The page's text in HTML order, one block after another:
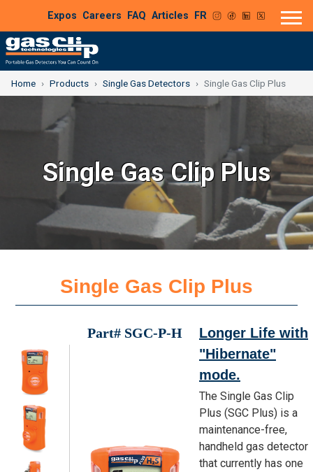
Expos Careers FAQ Articles FR
Home Products Single Gas Detectors Single Gas Clip Plus
Single Gas Clip Plus
Single Gas Clip Plus
Part# SGC-P-H
Longer Life with
"Hibernate"
mode.
The Single Gas Clip
Plus (SGC Plus) is a
maintenance-free,
handheld gas detector
that currently has one